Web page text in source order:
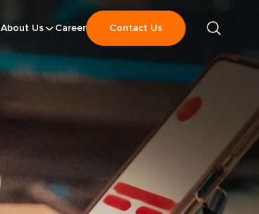
About Us Career Contact Us